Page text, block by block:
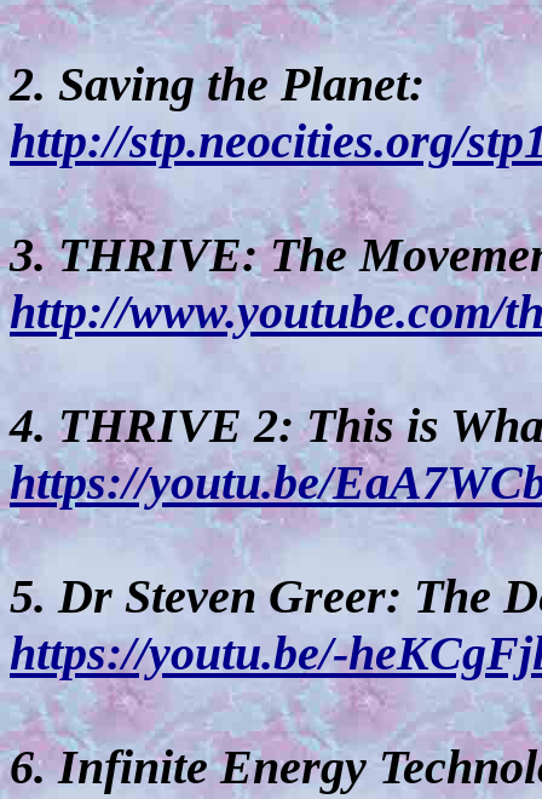
2. Saving the Planet:
http://stp.neocities.org/
3. THRIVE: The
http://www.youtube.com/
4. THRIVE 2: This is
https://youtu.be/
5. Dr Steven Greer: The
https://youtu.be/-
6. Infinite Energy